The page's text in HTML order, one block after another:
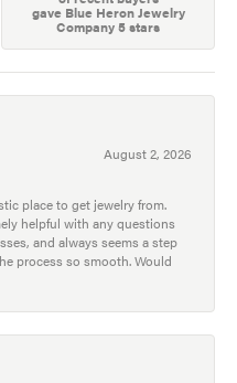
gave Blue Heron Jewelry
Company 5 stars
August 2, 2026
place to get jewelry from.
helpful with any questions
and always seems a step
process so smooth. Would